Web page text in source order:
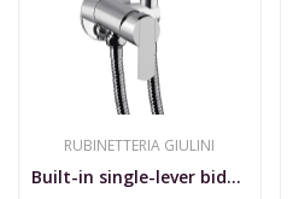
RUBINETTERIA GIULINI
Built-in single-lever bidet mixer Surf